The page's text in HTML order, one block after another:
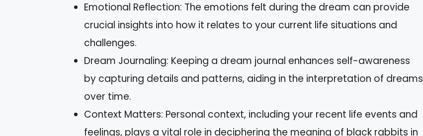
Emotional Reflection: The emotions felt during the dream can provide
crucial insights into how it relates to your current life situations and
challenges.
Dream Journaling: Keeping a dream journal enhances self-awareness
by capturing details and patterns, aiding in the interpretation of dreams
over time.
Context Matters: Personal context, including your recent life events and
feelings, plays a vital role in deciphering the meaning of black rabbits in